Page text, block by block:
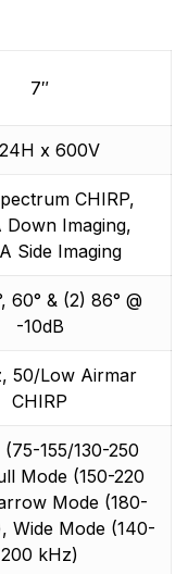
7″
x 600V
CHIRP,
Down Imaging,
Side Imaging
60° & (2) 86° @
-10dB
50/Low Airmar
CHIRP
155/130-250
Mode (150-220
Mode (180-
Wide Mode (140-
200 kHz)